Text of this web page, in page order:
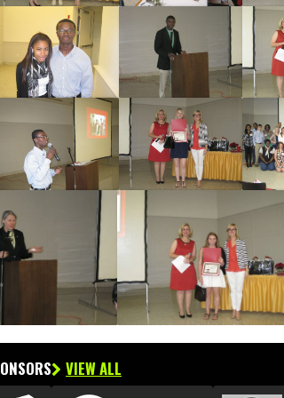
VIEW ALL